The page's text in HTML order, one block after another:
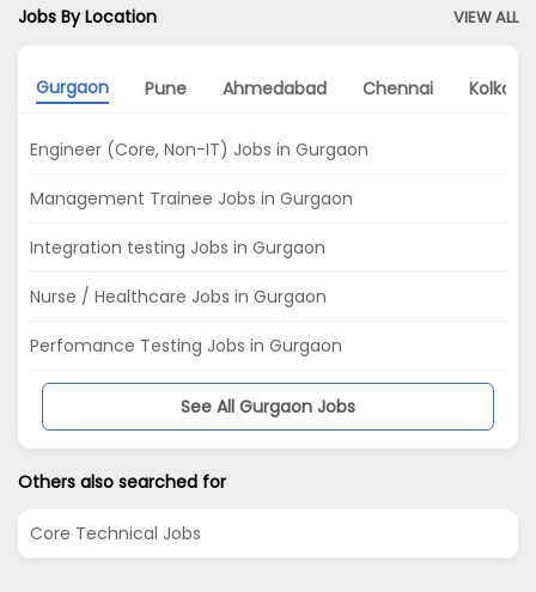
Jobs By Location VIEW ALL
Gurgaon Pune Ahmedabad Chennai Kolkata
Engineer (Core, Non-IT) Jobs in Gurgaon
Management Trainee Jobs in Gurgaon
Integration testing Jobs in Gurgaon
Nurse / Healthcare Jobs in Gurgaon
Perfomance Testing Jobs in Gurgaon
See All Gurgaon Jobs
Others also searched for
Core Technical Jobs